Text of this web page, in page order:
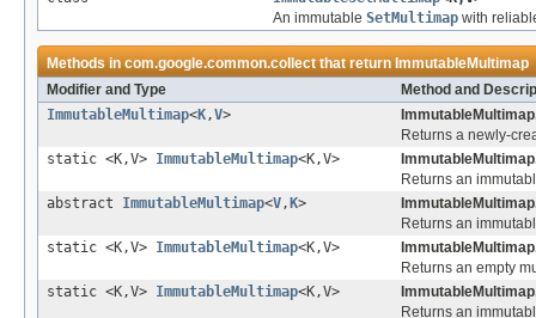
An immutable SetMultimap with
Methods incom.google.common.collectthat return ImmutableMultimap
Modifier and Type
Method and
ImmutableMultimap<K,V>
Returns a newly-
static <K,V> ImmutableMultimap<K,V>
Returns an
abstract ImmutableMultimap<V, K>
Returns an
static <K,V> ImmutableMultimap<K,V>
Returns an empty
static <K,V> ImmutableMultimap<K,V>
Returns an